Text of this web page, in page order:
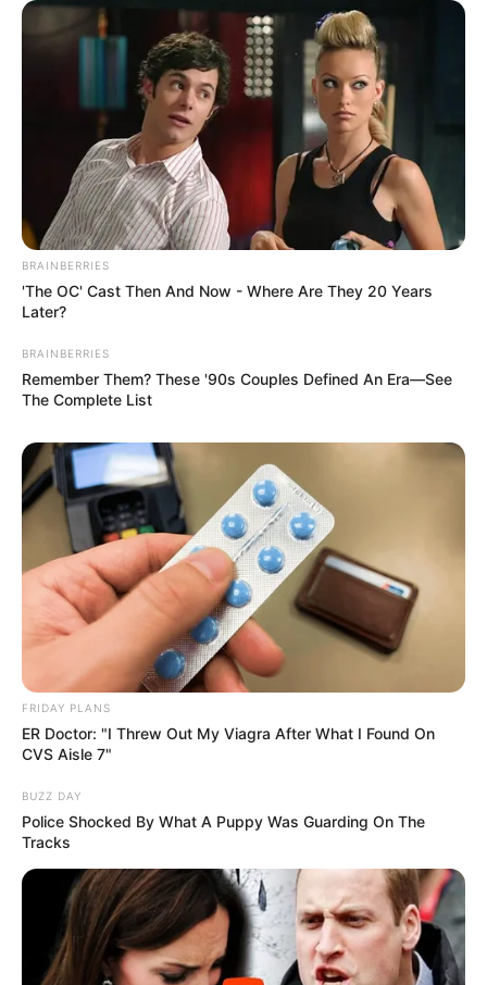
BRAINBERRIES
'The OC' Cast Then And Now - Where Are They 20 Years
Later?
BRAINBERRIES
Remember Them? These '90s Couples Defined An Era—See
The Complete List
FRIDAY PLANS
ER Doctor: "I Threw Out My Viagra After What I Found On
CVS Aisle 7"
BUZZ DAY
Police Shocked By What A Puppy Was Guarding On The
Tracks